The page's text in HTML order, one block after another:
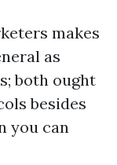
makes
as
both ought
besides
you can